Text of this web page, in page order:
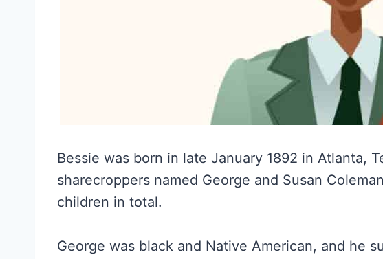
Bessie was born in late January 1892 in Atlanta,
sharecroppers named George and Susan
children in total.
George was black and Native American, and he